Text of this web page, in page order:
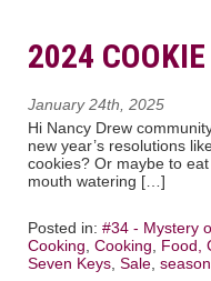
2024
January 24th, 2025
Hi Nancy Drew
new year’s resolutions
cookies? Or maybe to
mouth watering […]
Posted in: #34 - Mystery
Cooking Cooking Food,
Seven Keys Sale